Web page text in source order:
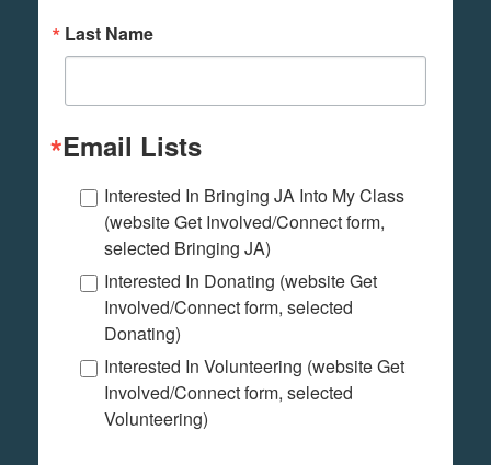
Last Name
Email Lists
Interested In Bringing JA Into My Class
(website Get Involved/Connect form,
selected Bringing JA)
Interested In Donating (website Get
Involved/Connect form, selected
Donating)
Interested In Volunteering (website Get
Involved/Connect form, selected
Volunteering)